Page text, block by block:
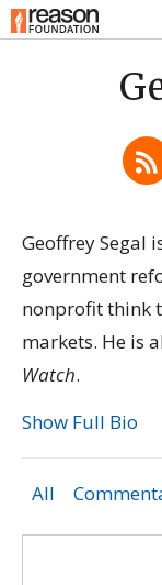
Geoffrey Segal
government
nonprofit think
markets. He is
Watch.
Show Full Bio
All